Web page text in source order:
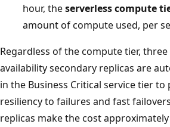
hour, theserverless compute
amount of compute used, per
Regardless of the compute tier,
availability secondary replicas are
in the Business Critical service tier to
resiliency to failures and fast
replicas make the cost